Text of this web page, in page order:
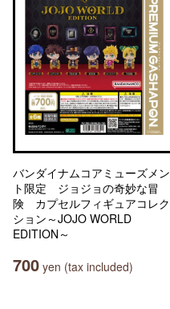
バンダイナムコアミューズメン
ト限定 ジョジョの奇妙な冒
険 カプセルフィギュアコレク
ション～JOJO WORLD
EDITION～
700 yen (tax included)